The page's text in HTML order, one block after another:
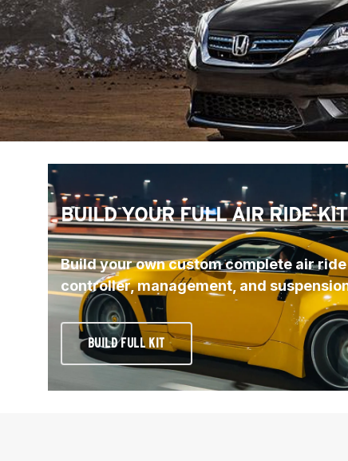
BUILD YOUR FULL AIR RIDE KIT
Build your own custom complete air
controller, management, and
BUILD FULL KIT